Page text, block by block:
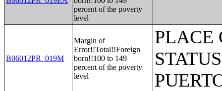
percent of the poverty
level
B06012PR_019M
Margin of
Error!!Total!!Foreign
born!!100 to 149
percent of the poverty
level
PLACE